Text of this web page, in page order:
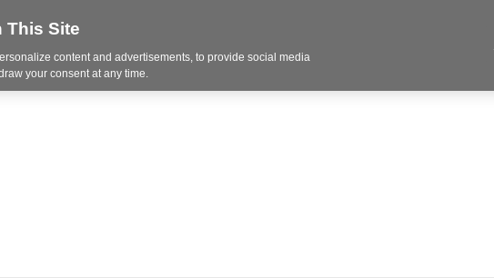
Resources Projects
This Site
content and advertisements, to provide social media
your consent at any time.